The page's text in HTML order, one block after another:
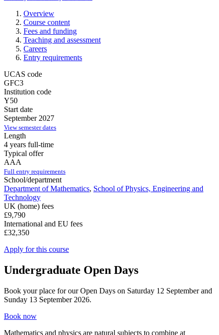
Overview
Course content
Fees and funding
Teaching and assessment
Careers
Entry requirements
UCAS code
GFC3
Institution code
Y50
Start date
September 2027
View semester dates
Length
4 years full-time
Typical offer
AAA
Full entry requirements
School/department
Department of Mathematics, School of Physics, Engineering and
Technology
UK (home) fees
£9,790
International and EU fees
£32,350
Apply for this course
Undergraduate Open Days
Book your place for our Open Days on Saturday 12 September and
Sunday 13 September 2026.
Book now
Mathematics and physics are natural subjects to combine at